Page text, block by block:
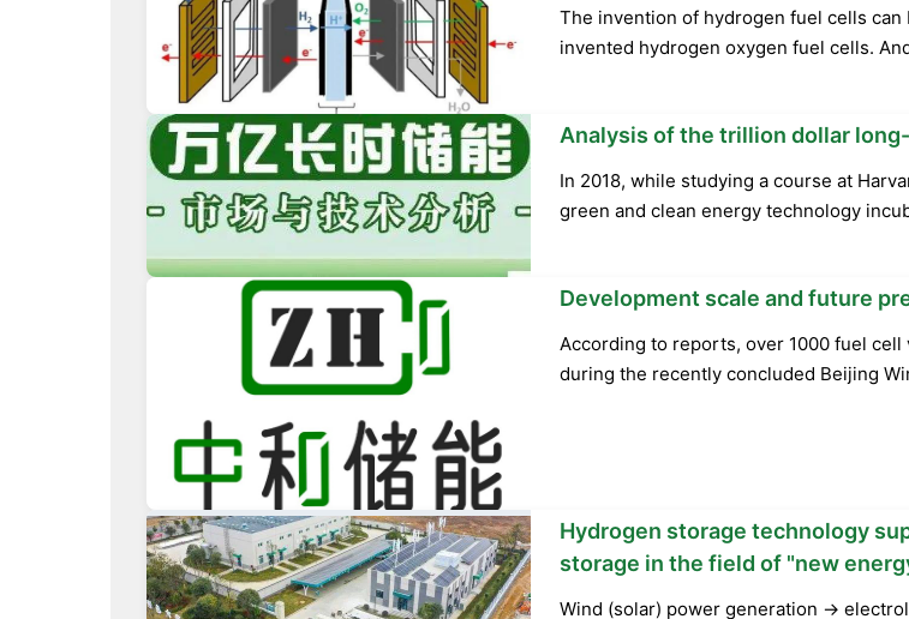
The invention of hydrogen fuel cells
invented hydrogen oxygen fuel cells.
Analysis of the trillion dollar
In 2018, while studying a course at
green and clean energy technology
Development scale and future
According to reports, over 1000 fuel
during the recently concluded Beijing
Hydrogen storage technology
storage in the field of "new
Wind (solar) power generation →